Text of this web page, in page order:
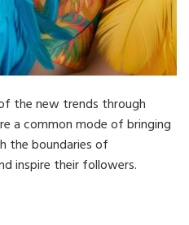
the new trends through
a common mode of bringing
the boundaries of
inspire their followers.